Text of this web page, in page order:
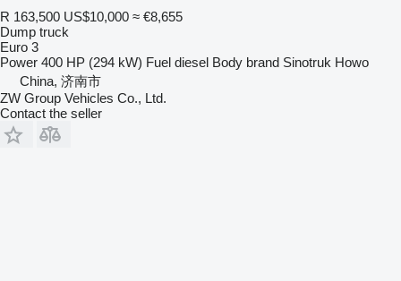
R 163,500 US$10,000 ≈ €8,655
Dump truck
Euro 3
Power 400 HP (294 kW) Fuel diesel Body brand Sinotruk Howo
China, 济南市
ZW Group Vehicles Co., Ltd.
Contact the seller